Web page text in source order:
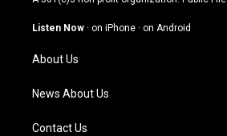
g
a
m
u
b
o
Listen Now · on iPhone · on Android
About Us
News About Us
Contact Us